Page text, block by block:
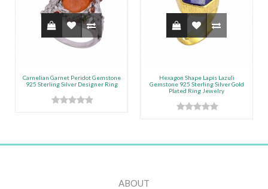
Carnelian Garnet Peridot Gemstone
925 Sterling Silver Designer Ring
Hexagon Shape Lapis Lazuli
Gemstone 925 Sterling Silver Gold
Plated Ring Jewelry
ABOUT